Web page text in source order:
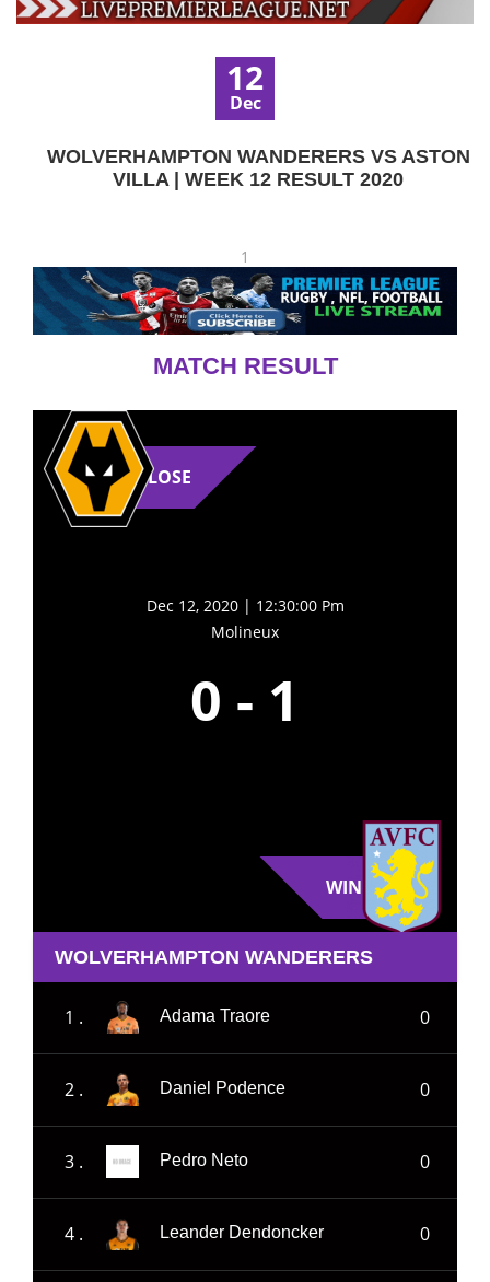
12
Dec
WOLVERHAMPTON WANDERERS VS ASTON
VILLA | WEEK 12 RESULT 2020
1
MATCH RESULT
LOSE
Dec 12, 2020 | 12:30:00 Pm
Molineux
0 - 1
WIN
WOLVERHAMPTON WANDERERS
1 . Adama Traore 0
2 . Daniel Podence 0
3 . Pedro Neto 0
4 . Leander Dendoncker 0